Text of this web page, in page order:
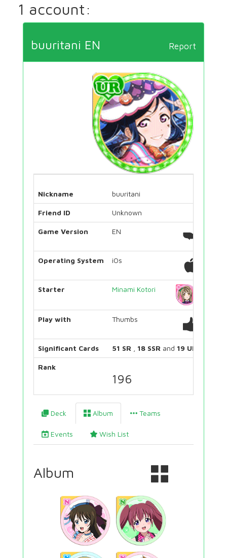
1 account:
Report
buuritani EN
Nickname buuritani
Friend ID Unknown
Game Version EN
Operating System iOs
Starter Minami Kotori
Play with Thumbs
Significant Cards 51 SR 18 SSR and 19 UR
Rank
196
Deck Album Teams
Events Wish List
Album